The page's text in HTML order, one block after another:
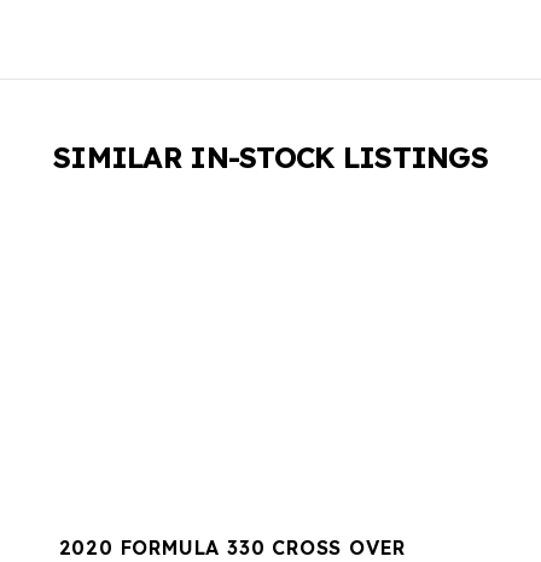
SIMILAR IN-STOCK LISTINGS
2020 FORMULA 330 CROSS OVER